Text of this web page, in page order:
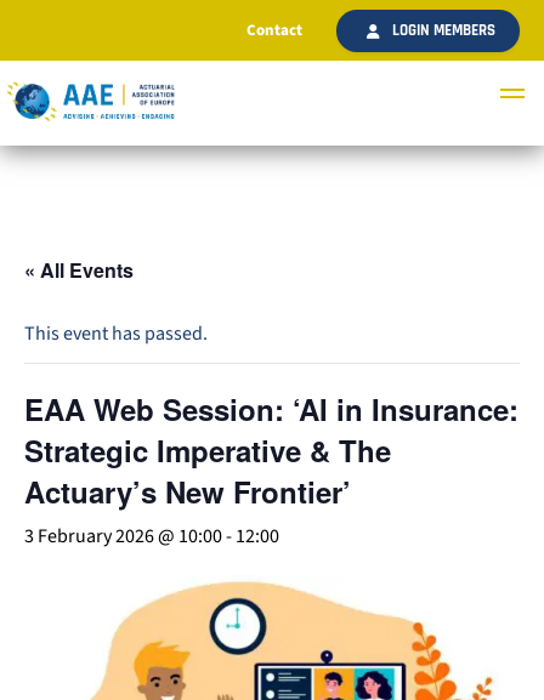
Contact LOGIN MEMBERS
« All Events
This event has passed.
EAA Web Session: ‘AI in Insurance:
Strategic Imperative & The
Actuary’s New Frontier’
3 February 2026 @ 10:00-12:00